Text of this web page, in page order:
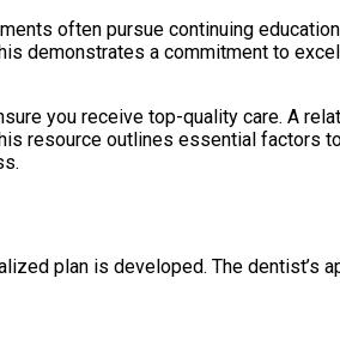
often pursue continuing
demonstrates a commitment to
you receive top-quality care. A
resource outlines essential factors
plan is developed. The dentist’s